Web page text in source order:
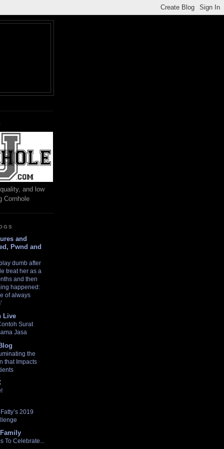
and low
Cornhole
and
Pwnd and
dumb after
treat her as a
and then
happened:
of always
Live
Surat
Jasa
the
that Impacts
2019
To Celebrate...